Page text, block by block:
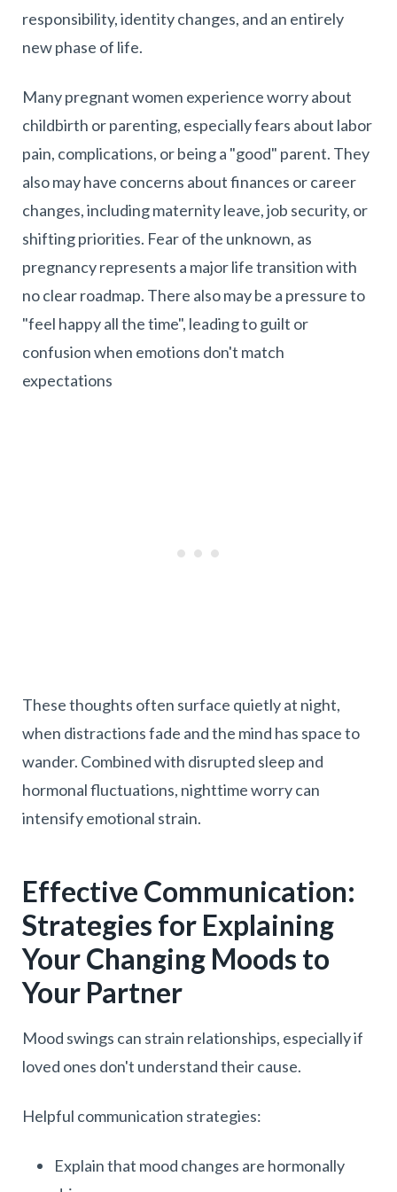
responsibility, identity changes, and an entirely
new phase of life.
Many pregnant women experience worry about
childbirth or parenting, especially fears about labor
pain, complications, or being a "good" parent. They
also may have concerns about finances or career
changes, including maternity leave, job security, or
shifting priorities. Fear of the unknown, as
pregnancy represents a major life transition with
no clear roadmap. There also may be a pressure to
"feel happy all the time", leading to guilt or
confusion when emotions don't match
expectations
These thoughts often surface quietly at night,
when distractions fade and the mind has space to
wander. Combined with disrupted sleep and
hormonal fluctuations, nighttime worry can
intensify emotional strain.
Effective Communication:
Strategies for Explaining
Your Changing Moods to
Your Partner
Mood swings can strain relationships, especially if
loved ones don't understand their cause.
Helpful communication strategies:
Explain that mood changes are hormonally